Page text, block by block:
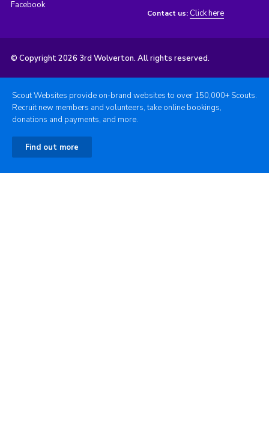
Facebook
Contact us: Click here
© Copyright 2026 3rd Wolverton. All rights reserved.
Scout Websites provide on-brand websites to over 150,000+ Scouts.
Recruit new members and volunteers, take online bookings,
donations and payments, and more.
Find out more